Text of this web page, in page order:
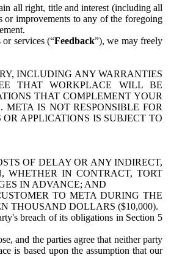
all right, title and interest (including all
or improvements to any of the foregoing
services (“Feedback”), we may freely
INCLUDING ANY WARRANTIES
THAT WORKPLACE WILL BE
THAT COMPLEMENT YOUR
IS NOT RESPONSIBLE FOR
APPLICATIONS IS SUBJECT TO
OF DELAY OR ANY INDIRECT,
WHETHER IN CONTRACT, TORT
IN ADVANCE; AND
TO META DURING THE
THOUSAND DOLLARS ($10,000).
breach of its obligations in Section 5
and the parties agree that neither party
is based upon the assumption that our